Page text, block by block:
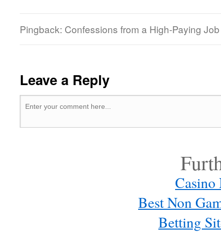
Pingback: Confessions from a High-Paying
Leave a Reply
Casino
Best Non
Betting